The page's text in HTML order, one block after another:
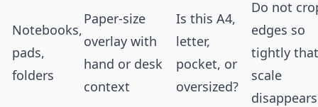
Notebooks,
pads,
folders
Paper-size
overlay with
hand or desk
context
Is this A4,
letter,
pocket, or
oversized?
Do not
edges so
tightly that
scale